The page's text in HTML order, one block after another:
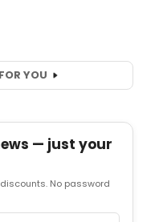
YOU
— just your
No password